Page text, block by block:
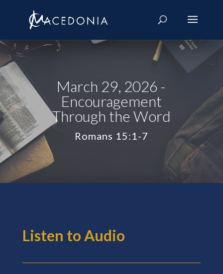
March 29, 2026 -
Encouragement
Through the Word
Romans 15:1-7
Listen to Audio